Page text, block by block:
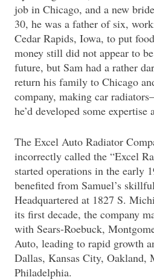
job in Chicago, and a new
30, he was a father of six,
Cedar Rapids, Iowa, to put
money still did not appear to
future, but Sam had a rather
return his family to Chicago
company, making car
he’d developed some expertise
The Excel Auto Radiator
incorrectly called the “Excel
started operations in the early
benefited from Samuel’s
Headquartered at 1827 S.
its first decade, the company
with Sears-Roebuck,
Auto, leading to rapid growth
Dallas, Kansas City, Oakland,
Philadelphia.